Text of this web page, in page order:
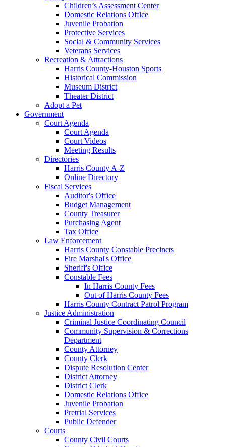
Children’s Assessment Center
Domestic Relations Office
Juvenile Probation
Protective Services
Social & Community Services
Veterans Services
Recreation & Attractions
Harris County-Houston Sports
Historical Commission
Museum District
Theater District
Adopt a Pet
Government
Court Agenda
Court Agenda
Court Videos
Meeting Results
Directories
Harris County A-Z
Online Directory
Fiscal Services
Auditor's Office
Budget Management
County Treasurer
Purchasing Agent
Tax Office
Law Enforcement
Harris County Constable Precincts
Fire Marshal's Office
Sheriff's Office
Constable Fees
In Harris County Fees
Out of Harris County Fees
Harris County Contract Patrol Program
Justice Administration
Criminal Justice Coordinating Council
Community Supervision & Corrections
Department
County Attorney
County Clerk
Dispute Resolution Center
District Attorney
District Clerk
Domestic Relations Office
Juvenile Probation
Pretrial Services
Public Defender
Courts
County Civil Courts